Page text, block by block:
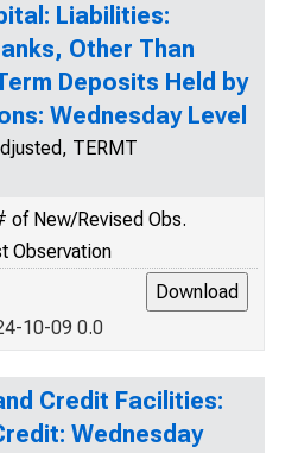
Liabilities:
Other Than
Deposits Held by
Wednesday Level
TERMT
of New/Revised Obs.
Observation
10-09 0.0
Credit Facilities:
Wednesday